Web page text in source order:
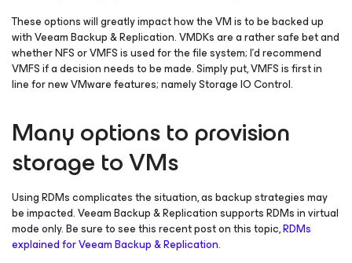
These options will greatly impact how the VM is to be backed up
with Veeam Backup & Replication. VMDKs are a rather safe bet and
whether NFS or VMFS is used for the file system; I’d recommend
VMFS if a decision needs to be made. Simply put, VMFS is first in
line for new VMware features; namely Storage IO Control.
Many options to provision
storage to VMs
Using RDMs complicates the situation, as backup strategies may
be impacted. Veeam Backup & Replication supports RDMs in virtual
mode only. Be sure to see this recent post on this topic,RDMs
explained for Veeam Backup & Replication.